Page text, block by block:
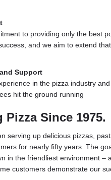
to providing only the best
and we aim to extend
Support
in the pizza industry
hit the ground running
Since 1975.
serving up delicious pizzas,
for nearly fifty years. The
in the friendliest environment –
customers demonstrate our